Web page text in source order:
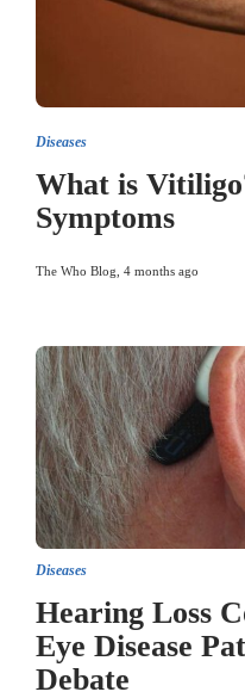
Diseases
What is
Symptoms
The Who Blog 4 months ago
Diseases
Hearing Loss
Eye Disease
Debate